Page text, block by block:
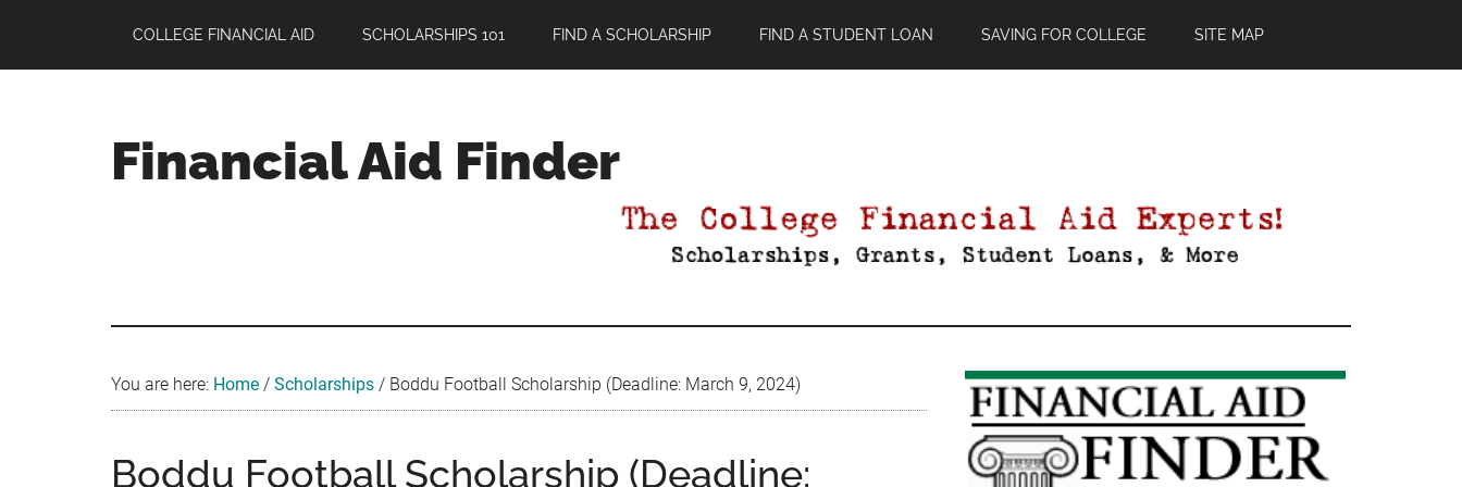
main
primary
footer
COLLEGE FINANCIAL AID SCHOLARSHIPS 101 FIND A SCHOLARSHIP FIND A STUDENT LOAN SAVING FOR COLLEGE SITE MAP
Financial Aid Finder
You are here: Home / Scholarships / Boddu Football Scholarship (Deadline: March 9, 2024)
Boddu Football Scholarship (Deadline:
Primary
Sidebar